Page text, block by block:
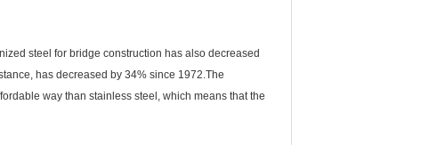
steel for bridge construction has also decreased
has decreased by 34% since 1972.The
way than stainless steel, which means that the